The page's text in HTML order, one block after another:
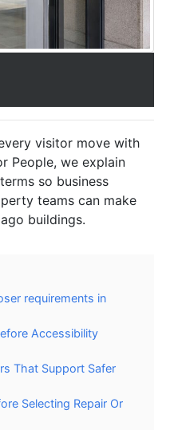
visitor move with
People, we explain
so business
teams can make
buildings.
requirements in
Accessibility
That Support Safer
Selecting Repair Or